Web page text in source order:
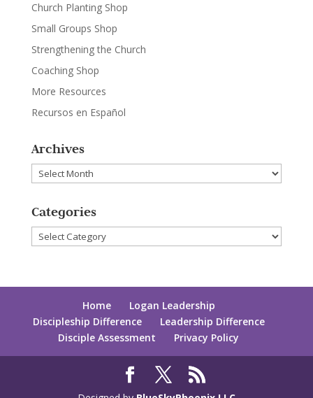
Church Planting Shop
Small Groups Shop
Strengthening the Church
Coaching Shop
More Resources
Recursos en Español
Archives
Archives
Categories
Categories
Home
Logan Leadership
Discipleship Difference
Leadership Difference
Disciple Assessment
Privacy Policy